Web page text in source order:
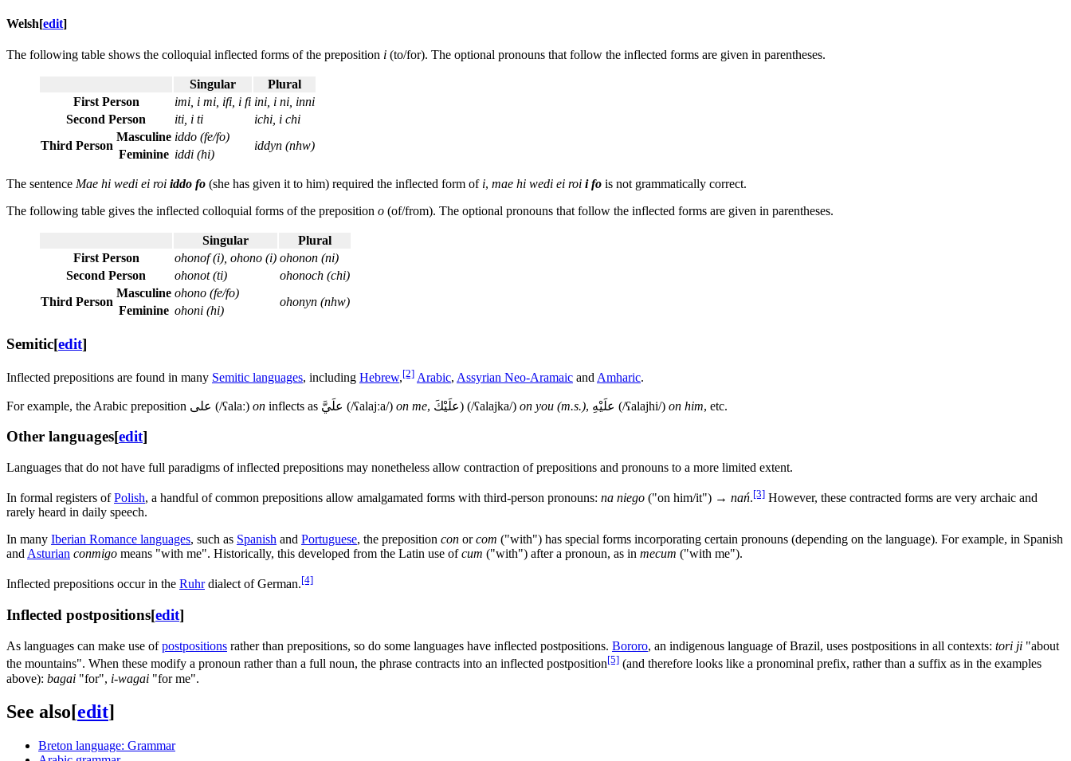
Welsh[edit]
The following table shows the colloquial inflected forms of the preposition i (to/for). The optional pronouns that follow the inflected forms are given in parentheses.
Singular
Plural
First Person
imi, i mi, ifi, i fi ini, i ni, inni
Second Person
iti, i ti
ichi, i chi
Third Person
Masculine iddo (fe/fo)
iddyn (nhw)
Feminine iddi (hi)
The sentence Mae hi wedi ei roi iddo fo (she has given it to him) required the inflected form of i, mae hi wedi ei roi i fo is not grammatically correct.
The following table gives the inflected colloquial forms of the preposition o (of/from). The optional pronouns that follow the inflected forms are given in parentheses.
Singular
Plural
First Person
ohonof (i), ohono (i) ohonon (ni)
Second Person
ohonot (ti)
ohonoch (chi)
Third Person
Masculine ohono (fe/fo)
ohonyn (nhw)
Feminine ohoni (hi)
Semitic[edit]
Inflected prepositions are found in many Semitic languages, including Hebrew,[2] Arabic, Assyrian Neo-Aramaic andAmharic.
For example, the Arabic preposition على (/ʕalaː) on inflects as علَيَّ (/ʕalajːa/) on me, علَيْكَ) (/ʕalajka/) on you (m.s.), علَيْهِ (/ʕalajhi/) on him, etc.
Other languages[edit]
Languages that do not have full paradigms of inflected prepositions may nonetheless allow contraction of prepositions and pronouns to a more limited extent.
In formal registers ofPolish, a handful of common prepositions allow amalgamated forms with third-person pronouns: na niego ("on him/it") → nań.[3] However, these contracted forms are very archaic and
rarely heard in daily speech.
In many Iberian Romance languages, such as Spanish and Portuguese, the preposition con orcom ("with") has special forms incorporating certain pronouns (depending on the language). For example, in Spanish
andAsturian conmigo means "with me". Historically, this developed from the Latin use ofcum ("with") after a pronoun, as in mecum ("with me").
Inflected prepositions occur in the Ruhrdialect of German.[4]
Inflected postpositions[edit]
As languages can make use ofpostpositions rather than prepositions, so do some languages have inflected postpositions. Bororo, an indigenous language of Brazil, uses postpositions in all contexts: tori ji "about
the mountains". When these modify a pronoun rather than a full noun, the phrase contracts into an inflected postposition[5] (and therefore looks like a pronominal prefix, rather than a suffix as in the examples
above): bagai "for", i-wagai "for me".
See also[edit]
Breton language: Grammar